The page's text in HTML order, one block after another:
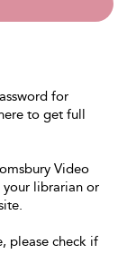
for
to get full
Video
your librarian or
please check if